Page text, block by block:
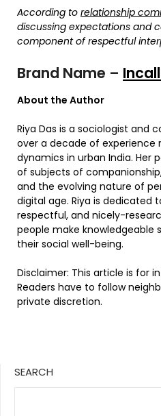
According to relationship
discussing expectations and
component of respectful
Brand Name –
About the Author
Riya Das is a sociologist and
over a decade of experience
dynamics in urban India. Her
of subjects of
and the evolving nature of
digital age. Riya is dedicated
respectful, and nicely-
people make knowledgeable
their social well-being.
Disclaimer: This article is for
Readers have to follow
private discretion.
SEARCH